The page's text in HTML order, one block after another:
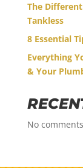
The
Tankless
8 Essential
Everything
& Your
No